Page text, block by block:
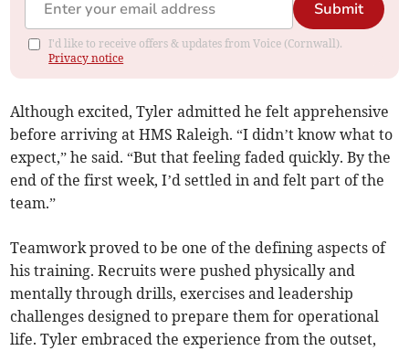
Submit
I'd like to receive offers & updates from Voice (Cornwall).
Privacy notice
Although excited, Tyler admitted he felt apprehensive
before arriving at HMS Raleigh. “I didn’t know what to
expect,” he said. “But that feeling faded quickly. By the
end of the first week, I’d settled in and felt part of the
team.”
Teamwork proved to be one of the defining aspects of
his training. Recruits were pushed physically and
mentally through drills, exercises and leadership
challenges designed to prepare them for operational
life. Tyler embraced the experience from the outset,